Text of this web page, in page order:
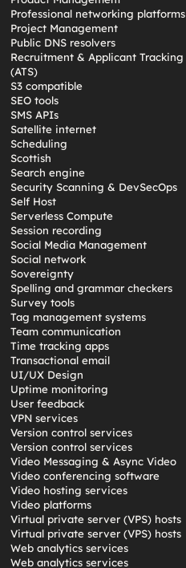
Professional networking platforms
Project Management
Public DNS resolvers
Recruitment & Applicant Tracking
(ATS)
S3 compatible
SEO tools
SMS APIs
Satellite internet
Scheduling
Scottish
Search engine
Security Scanning & DevSecOps
Self Host
Serverless Compute
Session recording
Social Media Management
Social network
Sovereignty
Spelling and grammar checkers
Survey tools
Tag management systems
Team communication
Time tracking apps
Transactional email
UI/UX Design
Uptime monitoring
User feedback
VPN services
Version control services
Version control services
Video Messaging & Async Video
Video conferencing software
Video hosting services
Video platforms
Virtual private server (VPS) hosts
Virtual private server (VPS) hosts
Web analytics services
Web analytics services